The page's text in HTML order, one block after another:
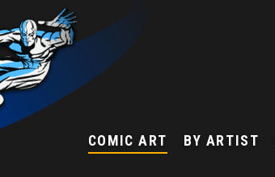
COMIC ART BY ARTIST